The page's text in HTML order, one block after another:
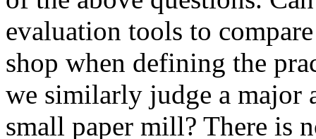
evaluation tools to
shop when defining the
we similarly judge a major
small paper mill? There is